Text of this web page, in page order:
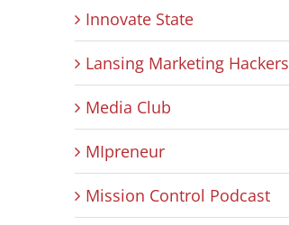
Innovate State
Lansing Marketing Hackers
Media Club
MIpreneur
Mission Control Podcast